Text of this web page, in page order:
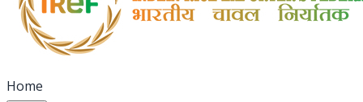
Home